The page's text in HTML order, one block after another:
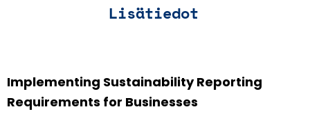
Lisätiedot
Implementing Sustainability Reporting
Requirements for Businesses